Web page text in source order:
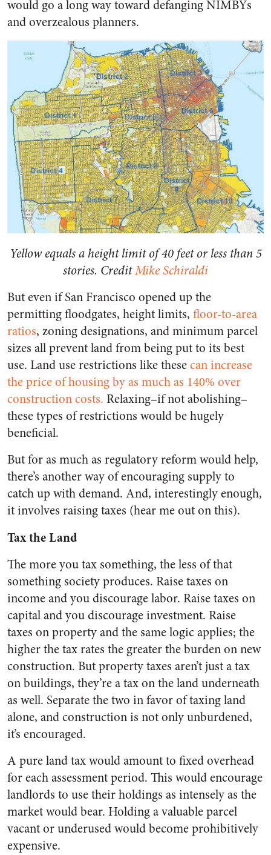
would go a long way toward defanging NIMBYs
and overzealous planners.
Yellow equals a height limit of 40 feet or less than 5
stories. CreditMike Schiraldi
But even if San Francisco opened up the
permitting floodgates, height limits, floor-to-area
ratios, zoning designations, and minimum parcel
sizes all prevent land from being put to its best
use. Land use restrictions like thesecan increase
the price of housing by as much as 140% over
construction costs. Relaxing–if not abolishing–
these types of restrictions would be hugely
beneficial.
But for as much as regulatory reform would help,
there’s another way of encouraging supply to
catch up with demand. And, interestingly enough,
it involves raising taxes (hear me out on this).
Tax the Land
The more you tax something, the less of that
something society produces. Raise taxes on
income and you discourage labor. Raise taxes on
capital and you discourage investment. Raise
taxes on property and the same logic applies; the
higher the tax rates the greater the burden on new
construction. But property taxes aren’t just a tax
on buildings, they’re a tax on the land underneath
as well. Separate the two in favor of taxing land
alone, and construction is not only unburdened,
it’s encouraged.
A pure land tax would amount to fixed overhead
for each assessment period. This would encourage
landlords to use their holdings as intensely as the
market would bear. Holding a valuable parcel
vacant or underused would become prohibitively
expensive.